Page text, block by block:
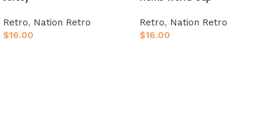
Retro, Nation Retro
$16.00
Retro, Nation Retro
$16.00